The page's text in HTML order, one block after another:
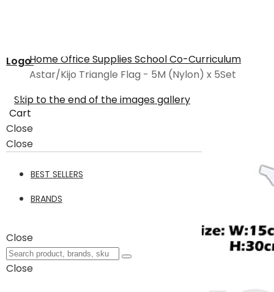
Logo
Cart
Close
Close
BEST SELLERS
BRANDS
Close
Close
HomeOffice SuppliesSchoolCo-Curriculum
Astar/Kijo Triangle Flag - 5M (Nylon) x 5Set
Skip to the end of the images gallery